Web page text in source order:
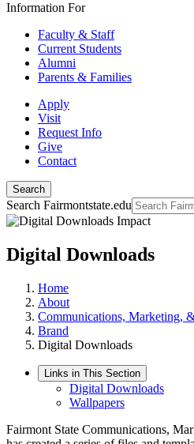
Information For
Faculty & Staff
Current Students
Alumni
Parents & Families
Apply
Visit
Request Info
Give
Contact
Search
Search Fairmontstate.edu
Digital Downloads
Home
About
Communications, Marketing,
Brand
Digital Downloads
Links in This Section
Digital Downloads
Wallpapers
Fairmont State Communications,